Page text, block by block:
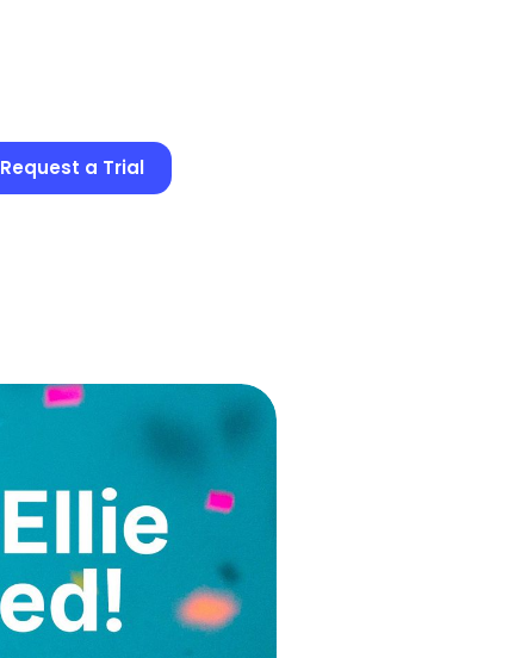
Request a Trial